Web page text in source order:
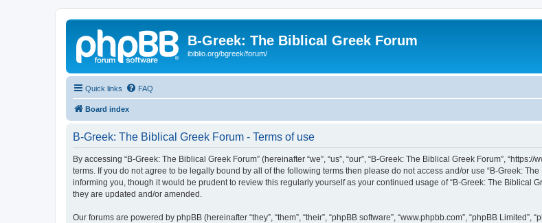
B-Greek: The Biblical Greek Forum
ibiblio.org/bgreek/forum/
Quick links FAQ
Board index
B-Greek: The Biblical Greek Forum - Terms of use
By accessing “B-Greek: The Biblical Greek Forum” (hereinafter “we”, “us”, “our”, “B-Greek: The Biblical Greek Forum”,
terms. If you do not agree to be legally bound by all of the following terms then please do not access and/or use “B-Greek:
informing you, though it would be prudent to review this regularly yourself as your continued usage of “B-Greek: The Biblical
they are updated and/or amended.
Our forums are powered by phpBB (hereinafter “they”, “them”, “their”, “phpBB software”, “www.phpbb.com”, “phpBB